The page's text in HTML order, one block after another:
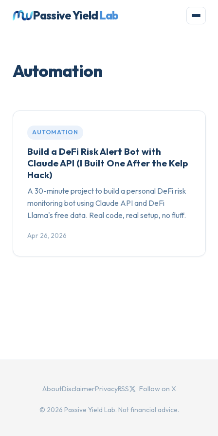
Passive YieldLab
Automation
AUTOMATION
Build a DeFi Risk Alert Bot with
Claude API (I Built One After the Kelp
Hack)
A 30-minute project to build a personal DeFi risk
monitoring bot using Claude API and DeFi
Llama's free data. Real code, real setup, no fluff.
Apr 26, 2026
AboutDisclaimerPrivacyRSS Follow on X
© 2026 Passive Yield Lab. Not financial advice.